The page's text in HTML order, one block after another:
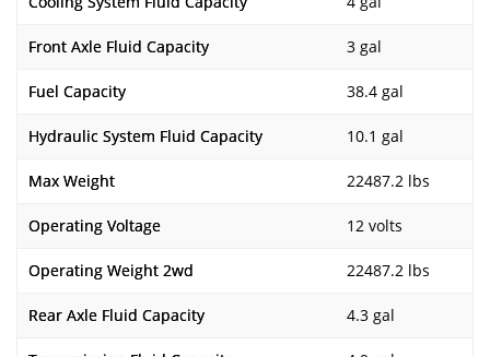
Front Axle Fluid Capacity 3 gal
Fuel Capacity 38.4 gal
Hydraulic System Fluid Capacity 10.1 gal
Max Weight 22487.2 lbs
Operating Voltage 12 volts
Operating Weight 2wd 22487.2 lbs
Rear Axle Fluid Capacity 4.3 gal